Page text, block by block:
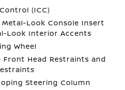
(ICC)
Look Console Insert
Look Interior Accents
Wheel
Front Head Restraints and
Steering Column